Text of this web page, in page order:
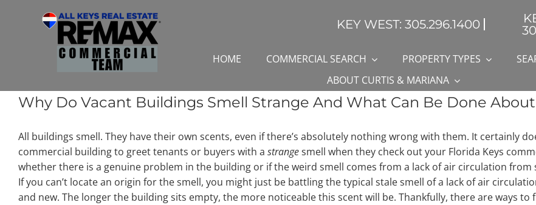
KEY WEST: 305.296.1400
HOME COMMERCIAL SEARCH PROPERTY TYPES
ABOUT CURTIS & MARIANA
Why Do Vacant Buildings Smell Strange And What Can Be Done
All buildings smell. They have their own scents, even if there’s absolutely nothing wrong with them. It certainly
commercial building to greet tenants or buyers with a strangesmell when they check out your Florida Keys
whether there is a genuine problem in the building or if the weird smell comes from a lack of air circulation from
If you can’t locate an origin for the smell, you might just be battling the typical stale smell of a lack of air
and new. The longer the building sits empty, the more noticeable this scent will be. Thankfully, there are ways